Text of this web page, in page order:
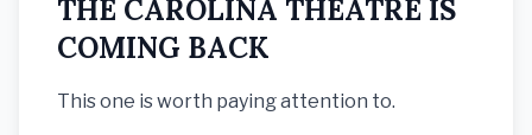
THE CAROLINA THEATRE IS
COMING BACK
This one is worth paying attention to.